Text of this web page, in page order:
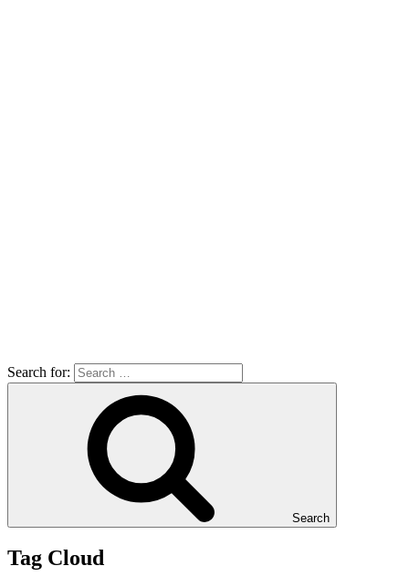
Search for:
Search
Tag Cloud